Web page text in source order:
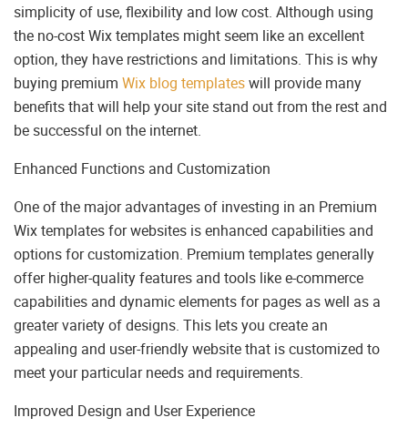
simplicity of use, flexibility and low cost. Although using
the no-cost Wix templates might seem like an excellent
option, they have restrictions and limitations. This is why
buying premium Wix blog templateswill provide many
benefits that will help your site stand out from the rest and
be successful on the internet.
Enhanced Functions and Customization
One of the major advantages of investing in an Premium
Wix templates for websites is enhanced capabilities and
options for customization. Premium templates generally
offer higher-quality features and tools like e-commerce
capabilities and dynamic elements for pages as well as a
greater variety of designs. This lets you create an
appealing and user-friendly website that is customized to
meet your particular needs and requirements.
Improved Design and User Experience